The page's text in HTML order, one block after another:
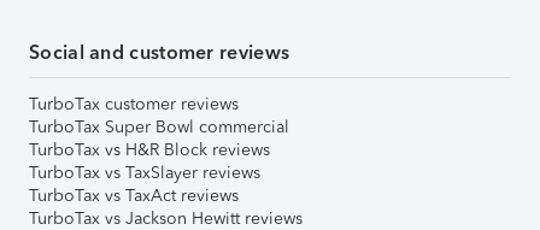
Social and customer reviews
TurboTax customer reviews
TurboTax Super Bowl commercial
TurboTax vs H&R Block reviews
TurboTax vs TaxSlayer reviews
TurboTax vs TaxAct reviews
TurboTax vs Jackson Hewitt reviews